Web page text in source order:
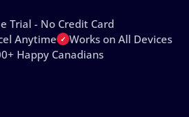
Trial - No Credit Card
Anytime ✓ Works on All Devices
Happy Canadians